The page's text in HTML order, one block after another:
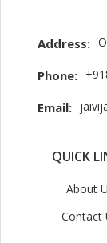
Address:
Phone:
Email:
QUICK
About
Contact